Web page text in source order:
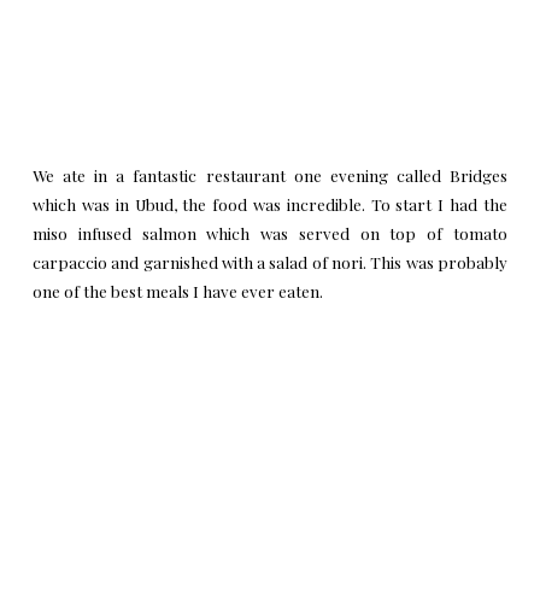
We ate in a fantastic restaurant one evening called Bridges
which was in Ubud, the food was incredible. To start I had the
miso infused salmon which was served on top of tomato
carpaccio and garnished with a salad of nori. This was probably
one of the best meals I have ever eaten.